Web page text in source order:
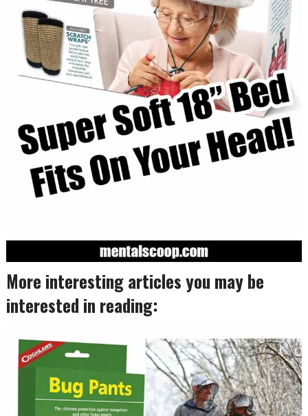
More interesting articles you may be
interested in reading: